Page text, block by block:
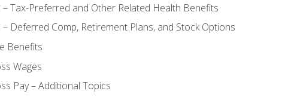
– Tax-Preferred and Other Related Health Benefits
Deferred Comp, Retirement Plans, and Stock Options
Benefits
Wages
Pay – Additional Topics